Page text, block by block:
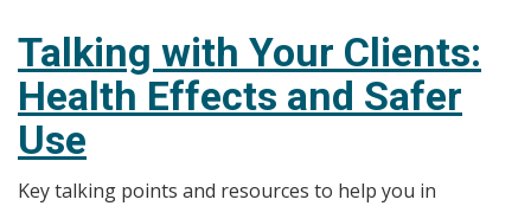
Your
Clients:
Higher
Clients
Talking with Your Clients:
Health Effects and Safer
Use
Key talking points and resources to help you in